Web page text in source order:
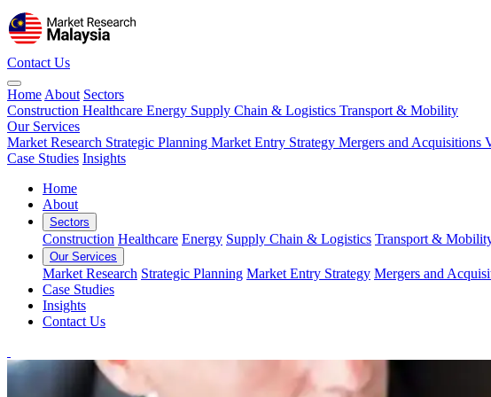
Contact Us
Home About Sectors
Construction Healthcare Energy Supply Chain & Logistics Transport & Mobility
Our Services
Market Research Strategic Planning Market Entry Strategy Mergers and Acquisitions
Case Studies Insights
Home
About
Sectors
Construction Healthcare Energy Supply Chain & Logistics Transport &
Our Services
Market Research Strategic Planning Market Entry Strategy Mergers and
Case Studies
Insights
Contact Us